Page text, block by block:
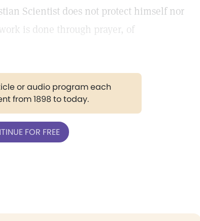
Scientist does not protect himself nor
is done through prayer, of
or audio program each
from 1898 to today.
FOR FREE